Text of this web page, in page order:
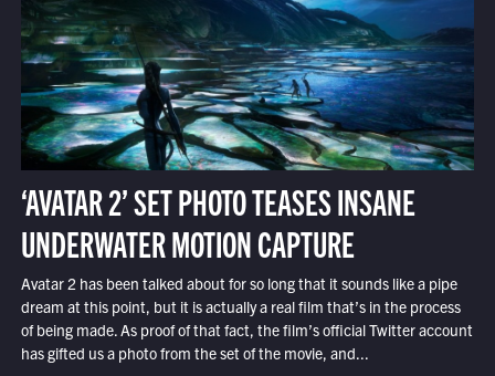
‘AVATAR 2’ SET PHOTO TEASES INSANE
UNDERWATER MOTION CAPTURE
Avatar 2 has been talked about for so long that it sounds like a pipe
dream at this point, but it is actually a real film that’s in the process
of being made. As proof of that fact, the film’s official Twitter account
has gifted us a photo from the set of the movie, and...